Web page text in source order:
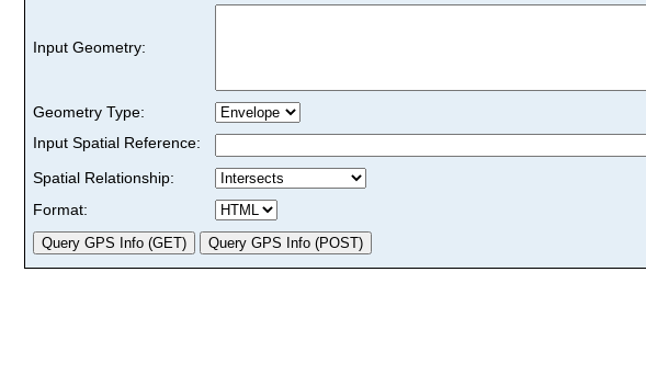
Input Geometry:
Geometry Type:
Input Spatial Reference:
Spatial Relationship:
Format: